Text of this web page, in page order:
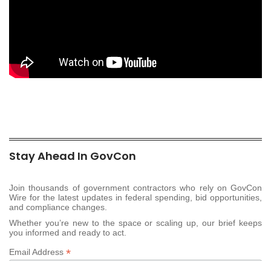
Stay Ahead In GovCon
Join thousands of government contractors who rely on GovCon
Wire for the latest updates in federal spending, bid opportunities,
and compliance changes.
Whether you’re new to the space or scaling up, our brief keeps
you informed and ready to act.
Email Address *